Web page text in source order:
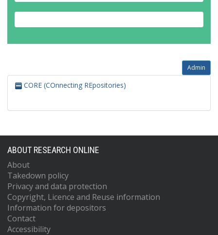
Admin
CORE (COnnecting REpositories)
ABOUT RESEARCH ONLINE
About
Takedown policy
Privacy and data protection
Copyright, Licence and Reuse information
Information for depositors
Contact
Accessibility